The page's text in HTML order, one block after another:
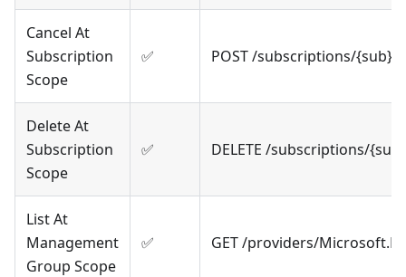
Cancel At
Subscription
Scope
✅ POST /subscriptions/
Delete At
Subscription
Scope
✅ DELETE /subscriptions/
List At
Management
Group Scope
✅ GET /providers/